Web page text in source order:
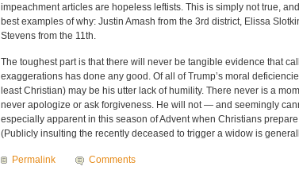
impeachment articles are hopeless leftists. This is simply not true,
best examples of why: Justin Amash from the 3rd district, Elissa
Stevens from the 11th.
The toughest part is that there will never be tangible evidence that
exaggerations has done any good. Of all of Trump’s moral
least Christian) may be his utter lack of humility. There never is a
never apologize or ask forgiveness. He will not — and seemingly
especially apparent in this season of Advent when Christians
(Publicly insulting the recently deceased to trigger a widow is
Permalink Comments